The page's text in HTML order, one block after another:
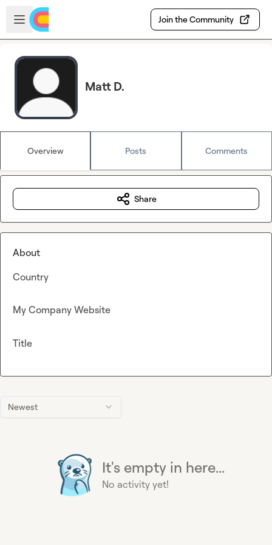
Skip to main content
Open sidebar
Join the Community
Matt D.
Overview Posts Comments
Newest
It's empty in here...
No activity yet!
Share
About
Country
My Company Website
Title